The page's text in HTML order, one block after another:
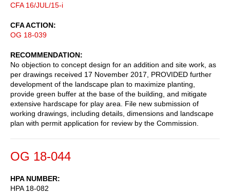
CFA 16/JUL/15-i
CFA ACTION
OG 18-039
RECOMMENDATION
No objection to concept design for an addition and site work, as
per drawings received 17 November 2017, PROVIDED further
development of the landscape plan to maximize planting,
provide green buffer at the base of the building, and mitigate
extensive hardscape for play area. File new submission of
working drawings, including details, dimensions and landscape
plan with permit application for review by the Commission.
OG 18-044
HPA NUMBER
HPA 18-082